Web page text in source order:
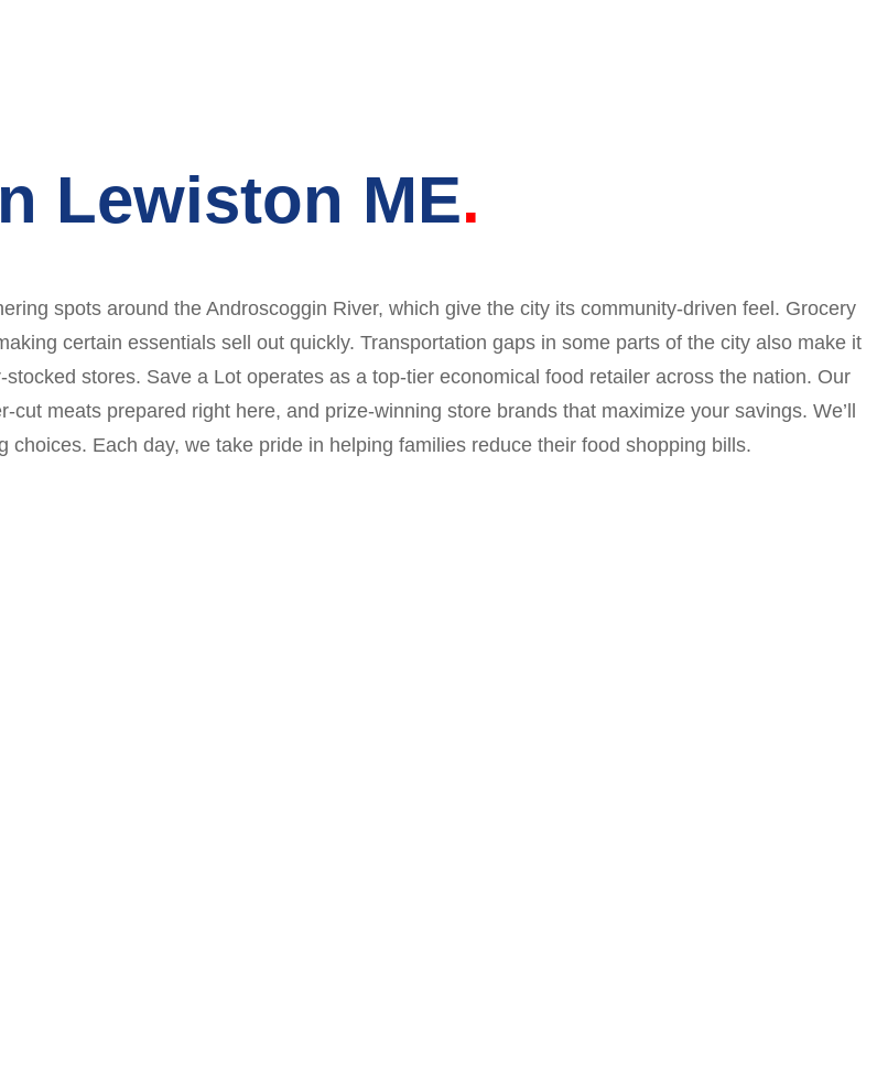
Lewiston ME
spots around the Androscoggin River, which give the city its community-driven feel. Grocery
certain essentials sell out quickly. Transportation gaps in some parts of the city also make it
stores. Save a Lot operates as a top-tier economical food retailer across the nation. Our
meats prepared right here, and prize-winning store brands that maximize your savings. We’ll
Each day, we take pride in helping families reduce their food shopping bills.